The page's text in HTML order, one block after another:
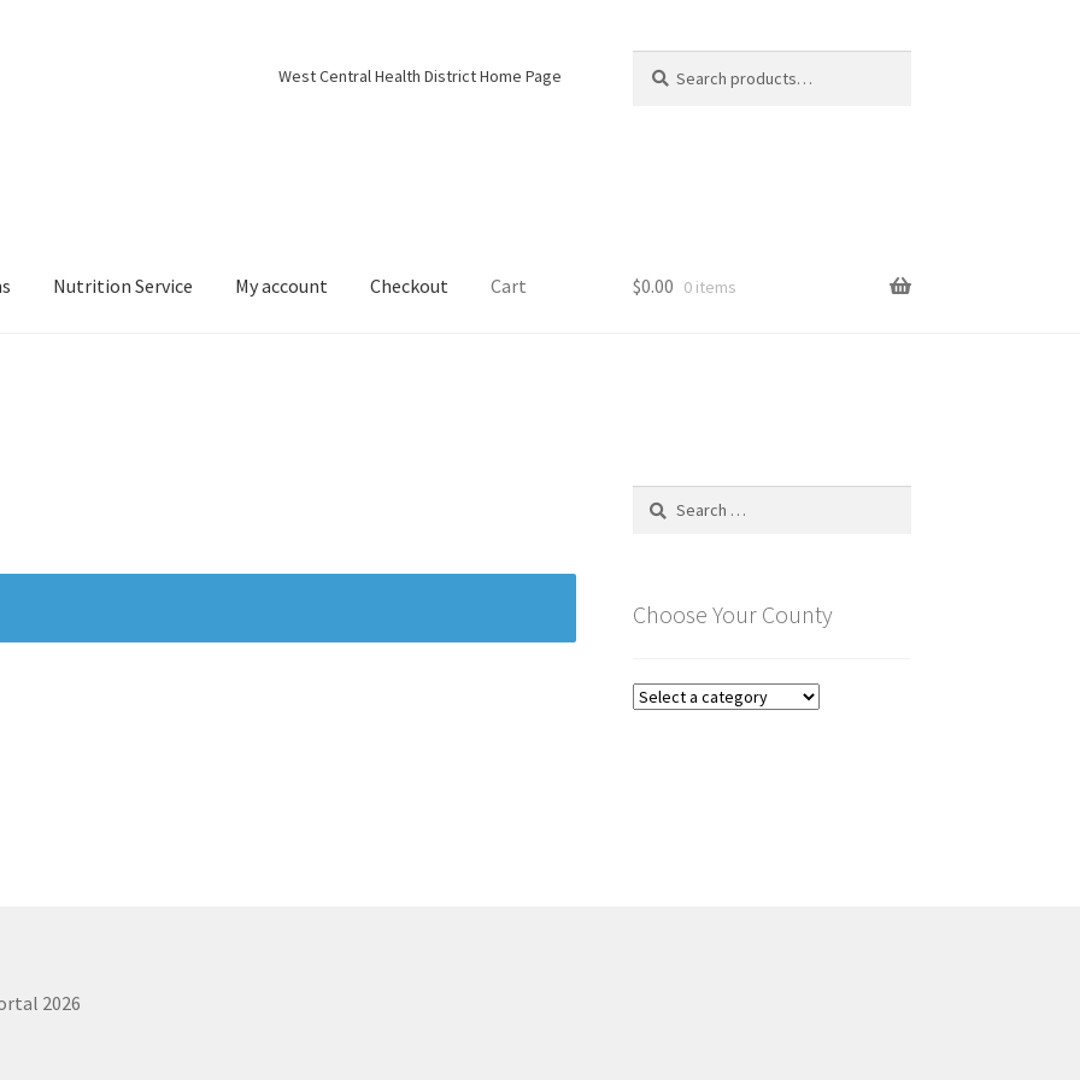
West Central Health District Home Page
for:
Nutrition Service My account Checkout Cart $0.00 0 items
Search
Choose Your County
2026